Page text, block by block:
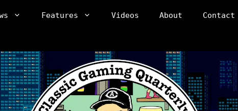
Features Videos About Contact